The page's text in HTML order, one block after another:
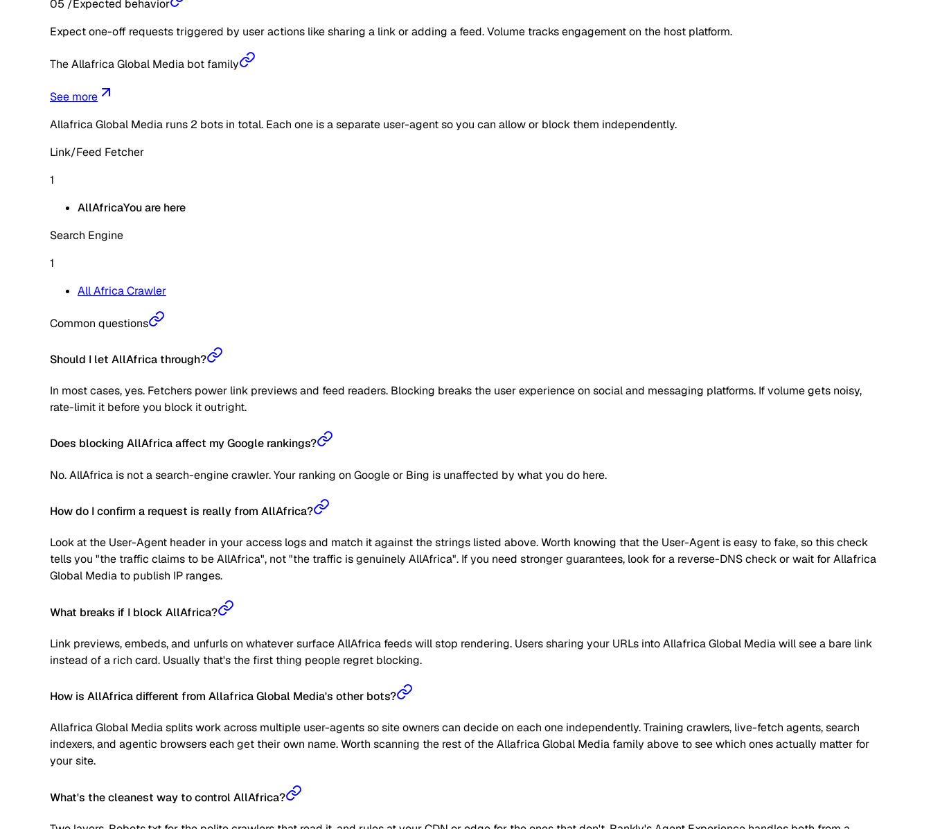
05 /Expected behavior
Expect one-off requests triggered by user actions like sharing a link or adding a feed. Volume tracks engagement on the host platform.
The Allafrica Global Media bot family
See more
Allafrica Global Media runs 2 bots in total. Each one is a separate user-agent so you can allow or block them independently.
Link/Feed Fetcher
1
AllAfricaYou are here
Search Engine
1
All Africa Crawler
Common questions
Should I let AllAfrica through?
In most cases, yes. Fetchers power link previews and feed readers. Blocking breaks the user experience on social and messaging platforms. If volume gets noisy,
rate-limit it before you block it outright.
Does blocking AllAfrica affect my Google rankings?
No. AllAfrica is not a search-engine crawler. Your ranking on Google or Bing is unaffected by what you do here.
How do I confirm a request is really from AllAfrica?
Look at the User-Agent header in your access logs and match it against the strings listed above. Worth knowing that the User-Agent is easy to fake, so this check
tells you "the traffic claims to be AllAfrica", not "the traffic is genuinely AllAfrica". If you need stronger guarantees, look for a reverse-DNS check or wait for Allafrica
Global Media to publish IP ranges.
What breaks if I block AllAfrica?
Link previews, embeds, and unfurls on whatever surface AllAfrica feeds will stop rendering. Users sharing your URLs into Allafrica Global Media will see a bare link
instead of a rich card. Usually that's the first thing people regret blocking.
How is AllAfrica different from Allafrica Global Media's other bots?
Allafrica Global Media splits work across multiple user-agents so site owners can decide on each one independently. Training crawlers, live-fetch agents, search
indexers, and agentic browsers each get their own name. Worth scanning the rest of the Allafrica Global Media family above to see which ones actually matter for
your site.
What's the cleanest way to control AllAfrica?